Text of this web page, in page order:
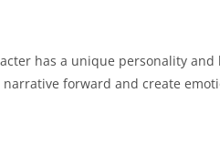
has a unique personality and
forward and create